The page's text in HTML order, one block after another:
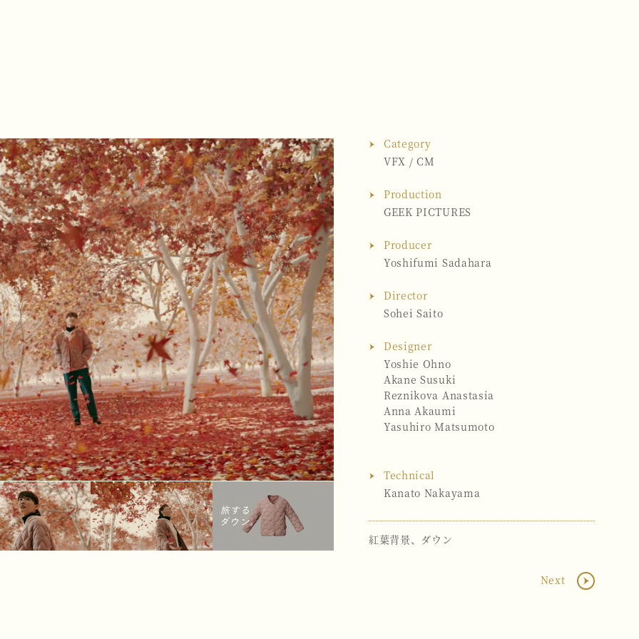
Category
VFX /CM
Production
GEEK PICTURES
Producer
Yoshifumi Sadahara
Director
Sohei Saito
Designer
Yoshie Ohno
Akane Susuki
Reznikova Anastasia
Anna Akaumi
Yasuhiro Matsumoto
Technical
Kanato Nakayama
紅葉背景、ダウン
Next